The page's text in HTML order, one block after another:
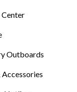
Center
Outboards
Accessories